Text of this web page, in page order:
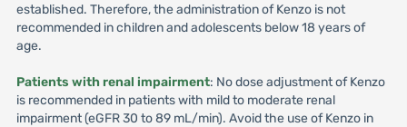
established. Therefore, the administration of Kenzo is not
recommended in children and adolescents below 18 years of
age.
Patients with renal impairment: No dose adjustment of Kenzo
is recommended in patients with mild to moderate renal
impairment (eGFR 30 to 89 mL/min). Avoid the use of Kenzo in